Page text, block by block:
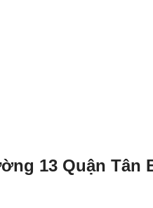
13 Quận Tân